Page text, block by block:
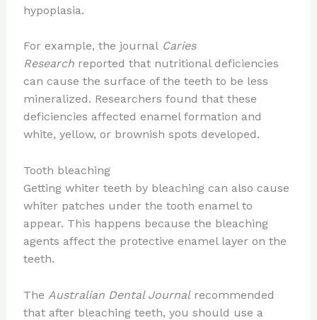
hypoplasia.
For example, the journal Caries
Research reported that nutritional deficiencies
can cause the surface of the teeth to be less
mineralized. Researchers found that these
deficiencies affected enamel formation and
white, yellow, or brownish spots developed.
Tooth bleaching
Getting whiter teeth by bleaching can also cause
whiter patches under the tooth enamel to
appear. This happens because the bleaching
agents affect the protective enamel layer on the
teeth.
The Australian Dental Journal recommended
that after bleaching teeth, you should use a